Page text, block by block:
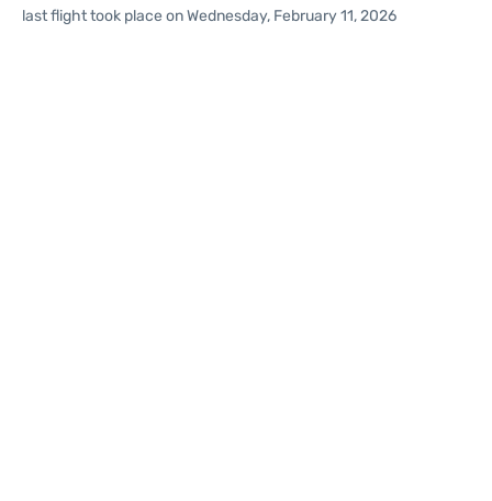
last flight took place on Wednesday, February 11, 2026